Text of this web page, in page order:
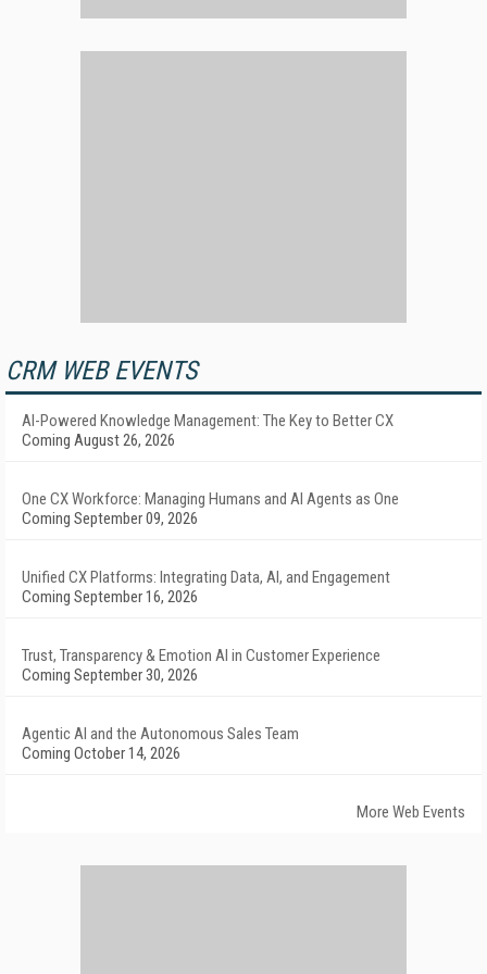
CRM WEB EVENTS
AI-Powered Knowledge Management: The Key to Better CX
Coming August 26, 2026
One CX Workforce: Managing Humans and AI Agents as One
Coming September 09, 2026
Unified CX Platforms: Integrating Data, AI, and Engagement
Coming September 16, 2026
Trust, Transparency & Emotion AI in Customer Experience
Coming September 30, 2026
Agentic AI and the Autonomous Sales Team
Coming October 14, 2026
More Web Events